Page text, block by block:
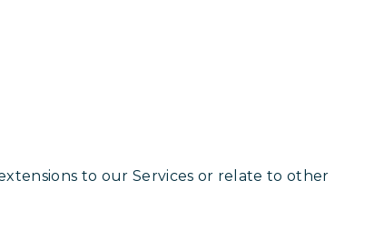
to our Services or relate to other